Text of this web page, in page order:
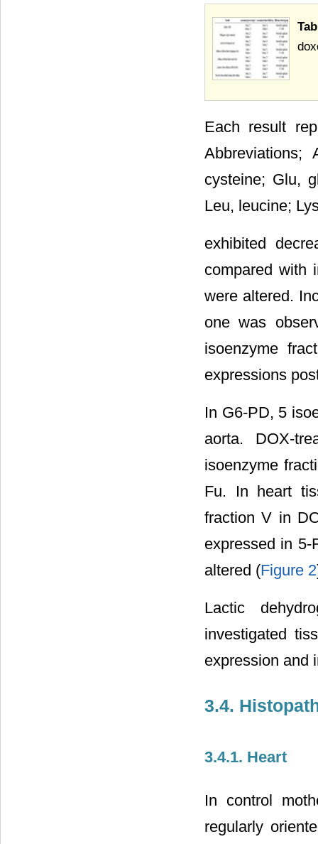
Each result
cysteine; Glu,
Leu, leucine;
exhibited
compared with
were altered.
one was
isoenzyme
expressions
In G6-PD, 5
aorta. DOX-
isoenzyme
Fu. In heart
fraction V in
expressed in
altered (Figure 2
Lactic
investigated
expression and
3.4.
3.4.1. Heart
In control
regularly